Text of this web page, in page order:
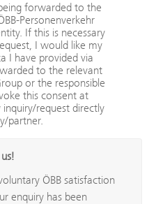
forwarded to the
Personenverkehr
If this is necessary
I would like my
I have provided via
to the relevant
or the responsible
this consent at
request directly
partner.
ÖBB satisfaction
enquiry has been